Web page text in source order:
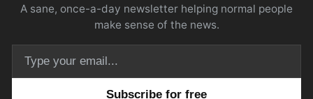
A sane, once-a-day newsletter helping normal people
make sense of the news.